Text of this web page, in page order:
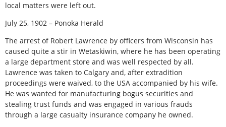
local matters were left out.
July 25, 1902 – Ponoka Herald
The arrest of Robert Lawrence by officers from Wisconsin has
caused quite a stir in Wetaskiwin, where he has been operating
a large department store and was well respected by all.
Lawrence was taken to Calgary and, after extradition
proceedings were waived, to the USA accompanied by his wife.
He was wanted for manufacturing bogus securities and
stealing trust funds and was engaged in various frauds
through a large casualty insurance company he owned.